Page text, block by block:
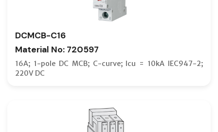
DCMCB-C16
Material No: 720597
16A; 1-pole DC MCB; C-curve; Icu = 10kA IEC947-2;
220V DC